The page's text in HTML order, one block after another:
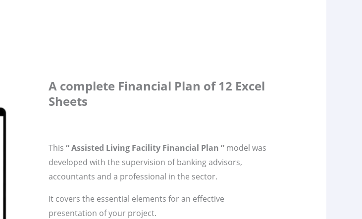
A complete Financial Plan of 12 Excel
Sheets
This“ Assisted Living Facility Financial Plan ” model was
developed with the supervision of banking advisors,
accountants and a professional in the sector.
It covers the essential elements for an effective
presentation of your project.